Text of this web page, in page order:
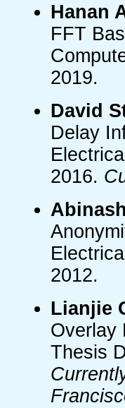
Hanan
FFT
2019.
David
Delay
2016.
2012.
Lianjie
Overlay
Thesis